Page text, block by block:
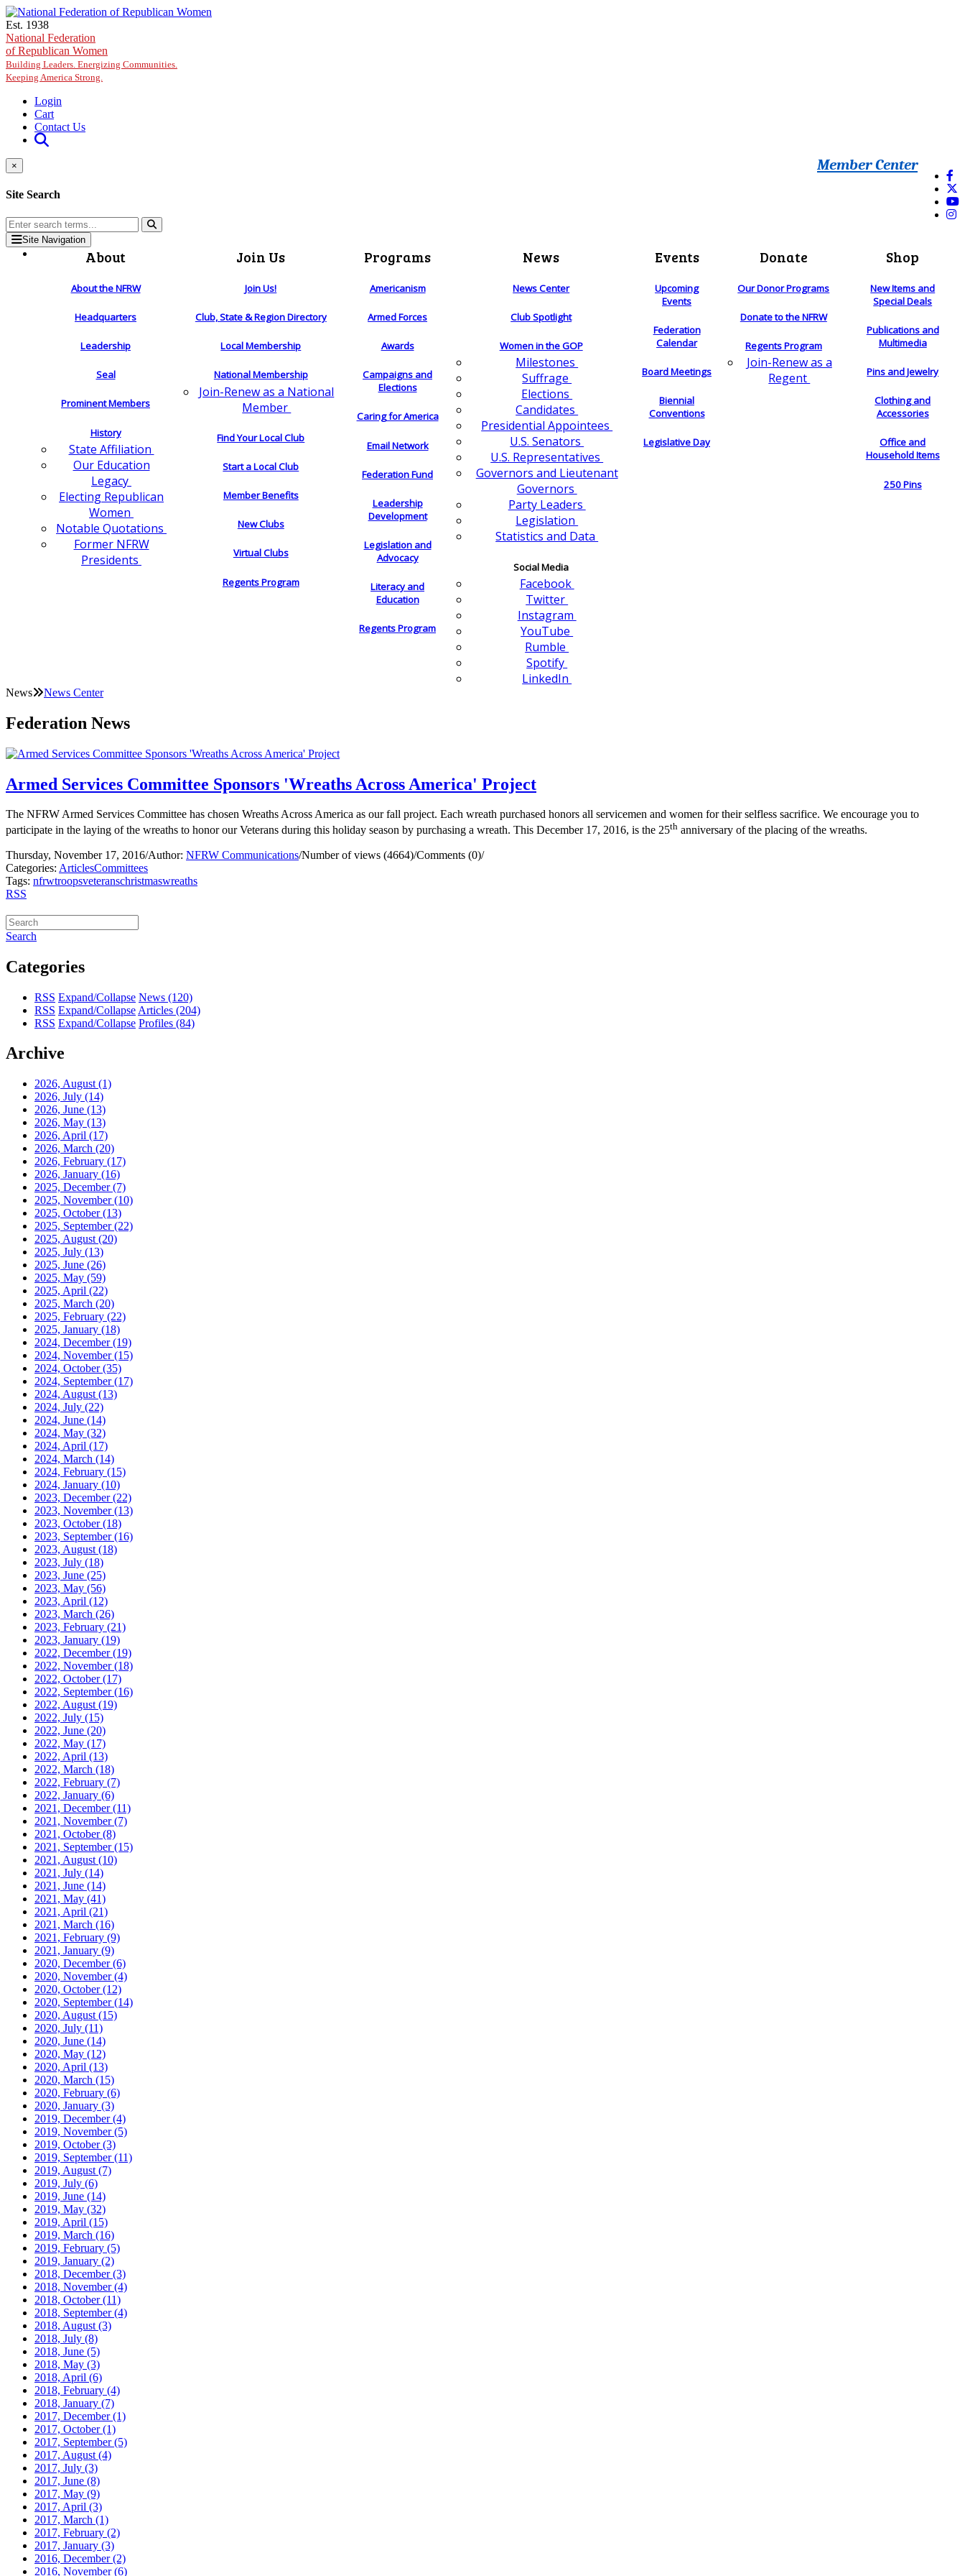
Skip to main content
Est. 1938
National Federation
of Republican Women
Building Leaders. Energizing Communities.
Keeping America Strong.
Login
Cart
Contact Us
Member Center
×
Site Search
Site Navigation
About
About the NFRW
Headquarters
Leadership
Seal
Prominent Members
History
State Affiliation
Our Education
Legacy
Electing Republican
Women
Notable Quotations
Former NFRW
Presidents
Join Us
Join Us!
Club, State & Region Directory
Local Membership
National Membership
Join-Renew as a National
Member
Find Your Local Club
Start a Local Club
Member Benefits
New Clubs
Virtual Clubs
Regents Program
Programs
Americanism
Armed Forces
Awards
Campaigns and
Elections
Caring for America
Email Network
Federation Fund
Leadership
Development
Legislation and
Advocacy
Literacy and
Education
Regents Program
News
News Center
Club Spotlight
Women in the GOP
Milestones
Suffrage
Elections
Candidates
Presidential Appointees
U.S. Senators
U.S. Representatives
Governors and Lieutenant
Governors
Party Leaders
Legislation
Statistics and Data
Social Media
Facebook
Twitter
Instagram
YouTube
Rumble
Spotify
LinkedIn
Events
Upcoming
Events
Federation
Calendar
Board Meetings
Biennial
Conventions
Legislative Day
Donate
Our Donor Programs
Donate to the NFRW
Regents Program
Join-Renew as a
Regent
Shop
New Items and
Special Deals
Publications and
Multimedia
Pins and Jewelry
Clothing and
Accessories
Office and
Household Items
250 Pins
News News Center
Federation News
Armed Services Committee Sponsors 'Wreaths Across America' Project
The NFRW Armed Services Committee has chosen Wreaths Across America as our fall project. Each wreath purchased honors all servicemen and women for their selfless sacrifice. We encourage you to
participate in the laying of the wreaths to honor our Veterans during this holiday season by purchasing a wreath. This December 17, 2016, is the 25th anniversary of the placing of the wreaths.
Thursday, November 17, 2016/Author: NFRW Communications/Number of views (4664)/Comments (0)/
Categories: ArticlesCommittees
Tags: nfrwtroopsveteranschristmaswreaths
RSS
Search
Categories
RSS Expand/Collapse News (120)
RSS Expand/Collapse Articles (204)
RSS Expand/Collapse Profiles (84)
Archive
2026, August (1)
2026, July (14)
2026, June (13)
2026, May (13)
2026, April (17)
2026, March (20)
2026, February (17)
2026, January (16)
2025, December(7)
2025, November(10)
2025, October(13)
2025, September(22)
2025, August (20)
2025, July (13)
2025, June (26)
2025, May (59)
2025, April (22)
2025, March (20)
2025, February (22)
2025, January (18)
2024, December(19)
2024, November(15)
2024, October(35)
2024, September(17)
2024, August (13)
2024, July (22)
2024, June (14)
2024, May (32)
2024, April (17)
2024, March (14)
2024, February (15)
2024, January (10)
2023, December(22)
2023, November(13)
2023, October(18)
2023, September(16)
2023, August (18)
2023, July (18)
2023, June (25)
2023, May (56)
2023, April (12)
2023, March (26)
2023, February (21)
2023, January (19)
2022, December(19)
2022, November(18)
2022, October(17)
2022, September(16)
2022, August (19)
2022, July (15)
2022, June (20)
2022, May (17)
2022, April (13)
2022, March (18)
2022, February (7)
2022, January (6)
2021, December(11)
2021, November(7)
2021, October(8)
2021, September(15)
2021, August (10)
2021, July (14)
2021, June (14)
2021, May (41)
2021, April (21)
2021, March (16)
2021, February (9)
2021, January (9)
2020, December(6)
2020, November(4)
2020, October(12)
2020, September(14)
2020, August (15)
2020, July (11)
2020, June (14)
2020, May (12)
2020, April (13)
2020, March (15)
2020, February (6)
2020, January (3)
2019, December(4)
2019, November(5)
2019, October(3)
2019, September(11)
2019, August (7)
2019, July (6)
2019, June (14)
2019, May (32)
2019, April (15)
2019, March (16)
2019, February (5)
2019, January (2)
2018, December(3)
2018, November(4)
2018, October(11)
2018, September(4)
2018, August (3)
2018, July (8)
2018, June (5)
2018, May (3)
2018, April (6)
2018, February (4)
2018, January (7)
2017, December(1)
2017, October(1)
2017, September(5)
2017, August (4)
2017, July (3)
2017, June (8)
2017, May (9)
2017, April (3)
2017, March (1)
2017, February (2)
2017, January (3)
2016, December(2)
2016, November(6)